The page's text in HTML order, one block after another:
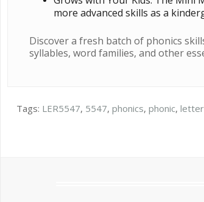
more advanced skills as a
Discover a fresh batch of phonics
syllables, word families, and other
Tags: LER5547, 5547,phonics,phonic,